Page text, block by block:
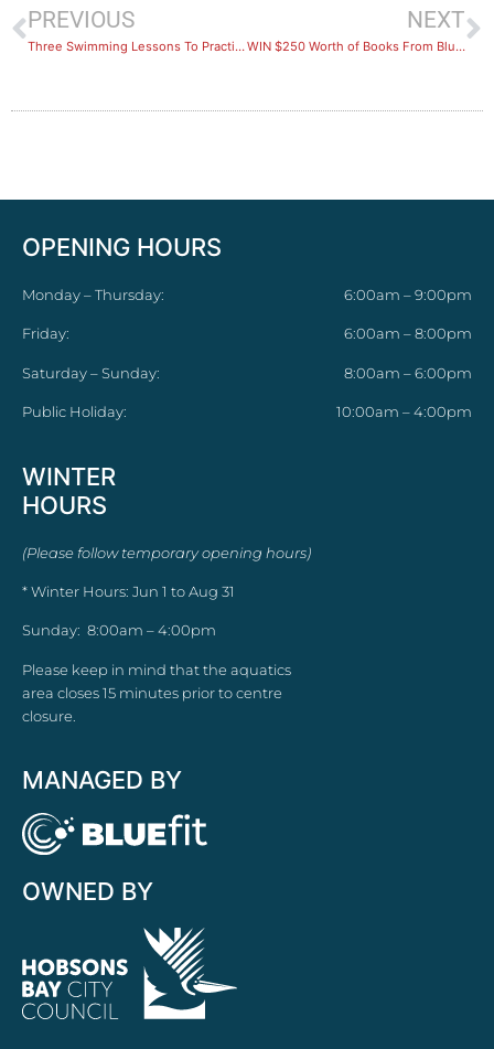
PREVIOUS
Three Swimming Lessons To Practice at Home
NEXT
WIN $250 Worth of Books From BlueFit Swimming
OPENING HOURS
Monday – Thursday: 6:00am – 9:00pm
Friday: 6:00am – 8:00pm
Saturday – Sunday: 8:00am – 6:00pm
Public Holiday: 10:00am – 4:00pm
WINTER
HOURS
(Please follow temporary opening hours)
* Winter Hours: Jun 1 to Aug 31
Sunday: 8:00am – 4:00pm
Please keep in mind that the aquatics
area closes 15 minutes prior to centre
closure.
MANAGED BY
OWNED BY